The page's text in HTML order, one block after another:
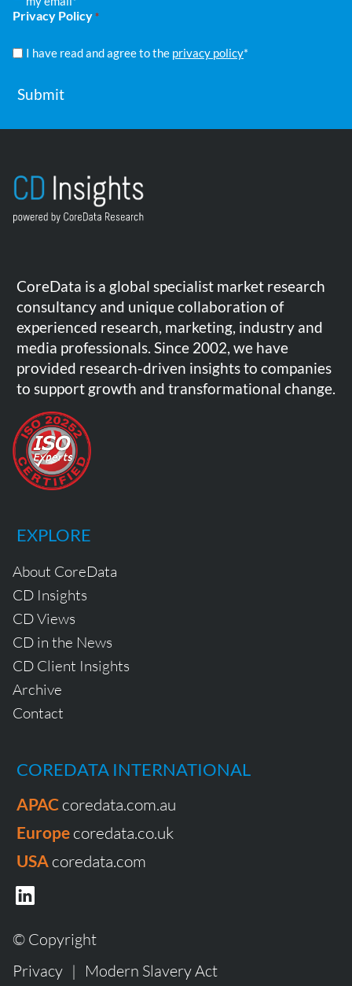
Privacy Policy *
I have read and agree to the privacy policy*
CoreData is a global specialist market research
consultancy and unique collaboration of
experienced research, marketing, industry and
media professionals. Since 2002, we have
provided research-driven insights to companies
to support growth and transformational change.
EXPLORE
About CoreData
CD Insights
CD Views
CD in the News
CD Client Insights
Archive
Contact
COREDATA INTERNATIONAL
APAC coredata.com.au
Europe coredata.co.uk
USA coredata.com
© Copyright
Privacy | Modern Slavery Act